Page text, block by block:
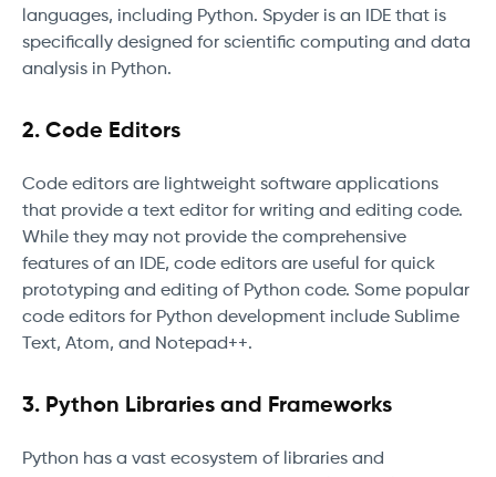
languages, including Python. Spyder is an IDE that is
specifically designed for scientific computing and data
analysis in Python.
2. Code Editors
Code editors are lightweight software applications
that provide a text editor for writing and editing code.
While they may not provide the comprehensive
features of an IDE, code editors are useful for quick
prototyping and editing of Python code. Some popular
code editors for Python development include Sublime
Text, Atom, and Notepad++.
3. Python Libraries and Frameworks
Python has a vast ecosystem of libraries and